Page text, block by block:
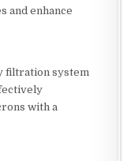
and enhance
filtration system
with a